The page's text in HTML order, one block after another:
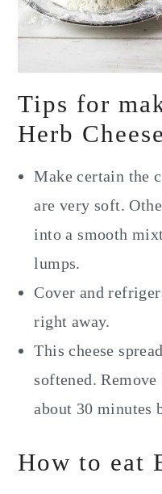
Tips for
Herb
Make certain the
are very soft.
into a smooth
lumps.
Cover and
right away.
This cheese
softened.
about 30 minutes
How to eat